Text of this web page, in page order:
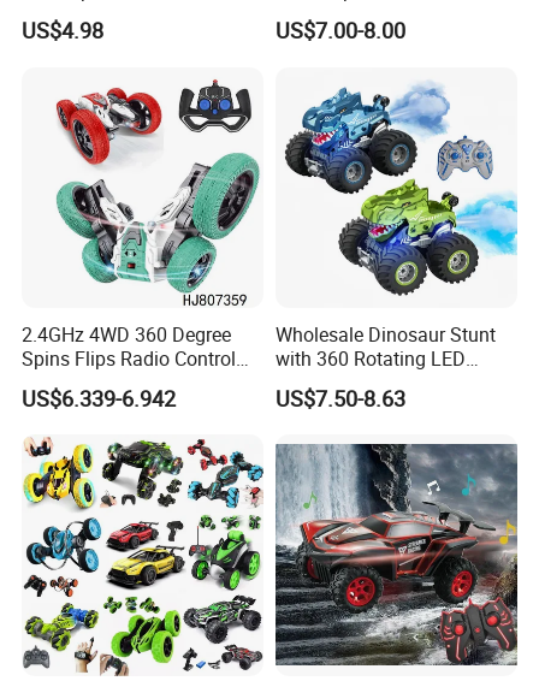
Company Profile
with Camera Remote &
Induction Following
US$4.98
Control Car. RC Car with
LED Lights, 2.4GHz
Toys. Remote Control Car
Toy Gift.
US$7.00-8.00
2.4GHz 4WD 360 Degree
Spins Flips Radio Control
Stunt off Road Drift Car
Brushless Double Sided
High Speed Stunt Vehicles
RC Toy
US$6.339-6.942
Wholesale Dinosaur Stunt
with 360 Rotating LED
Lights for Children's RC Car
US$7.50-8.63